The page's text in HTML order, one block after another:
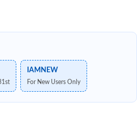
IAMNEW
For New Users Only